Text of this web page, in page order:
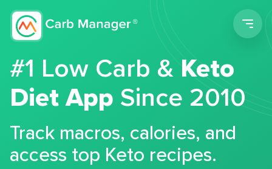
#1 Low Carb &Keto
Diet App Since 2010
Track macros, calories, and
access top Keto recipes.